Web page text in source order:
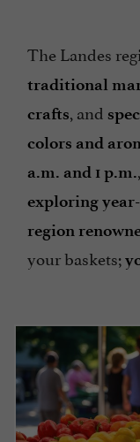
The Landes
traditional
crafts, and
colors and
a.m. and 1 p.m.
exploring
region
your baskets;